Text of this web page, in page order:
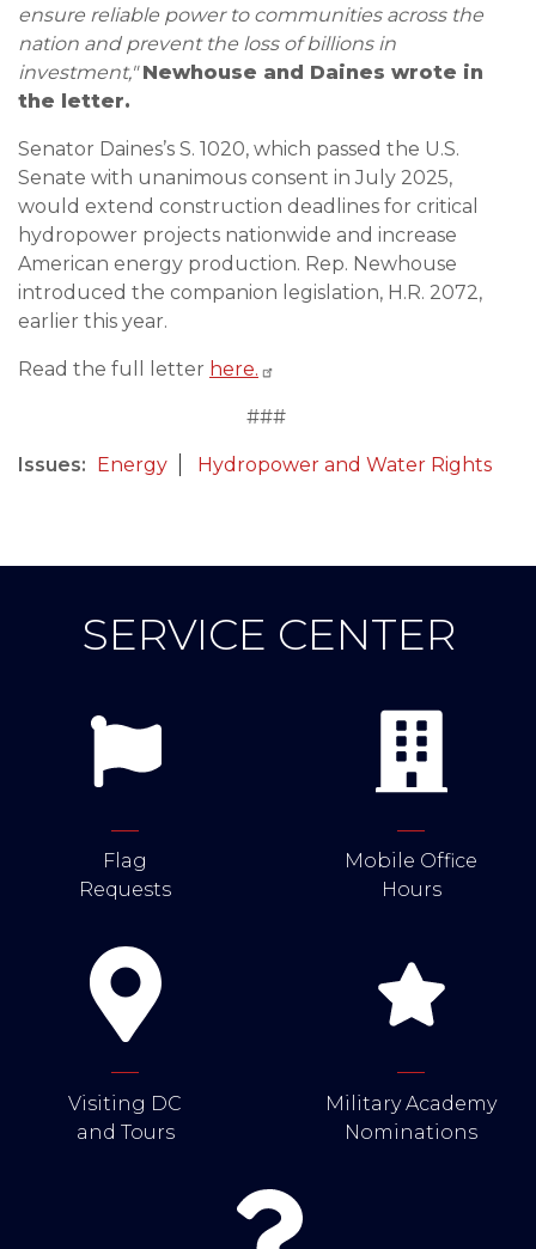
ensure reliable power to communities across the
nation and prevent the loss of billions in
investment,"Newhouse and Daines wrote in
the letter.
Senator Daines’s S. 1020, which passed the U.S.
Senate with unanimous consent in July 2025,
would extend construction deadlines for critical
hydropower projects nationwide and increase
American energy production. Rep. Newhouse
introduced the companion legislation, H.R. 2072,
earlier this year.
Read the full letter here.
###
Issues: Energy Hydropower and Water Rights
SERVICE CENTER
Flag
Requests
Mobile Office
Hours
Visiting DC
and Tours
Military Academy
Nominations